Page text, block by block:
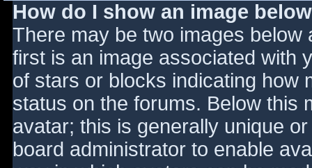
How do I show an image
There may be two images
first is an image associated with
of stars or blocks indicating how
status on the forums. Below this
avatar; this is generally unique
board administrator to enable